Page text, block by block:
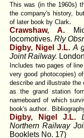
This was (in the 1960s)
the company's history,
of later book by Clark.
Crawshaw, A.
locomotives. Rly Obsr
Digby, Nigel J.L. A
Joint Railway.
Includes two pages of
very good photocopies)
describe and illustrate
as the grand station
nameboard of which
book's author..
Digby, Nigel J.L.
Northern Railway
Booklets No. 17)